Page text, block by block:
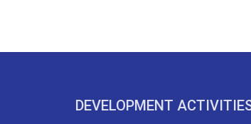
DEVELOPMENT